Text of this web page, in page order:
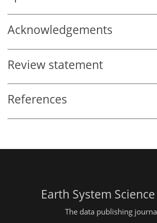
Acknowledgements
Review statement
References
Earth System
The data publishing